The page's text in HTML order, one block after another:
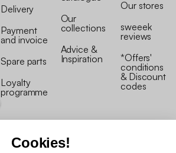
Cookies!
Delivery
Payment
and invoice
Spare parts
Loyalty
programme
Our
collections
Advice &
Inspiration
Our stores
sweeek
reviews
*Offers'
conditions
& Discount
codes